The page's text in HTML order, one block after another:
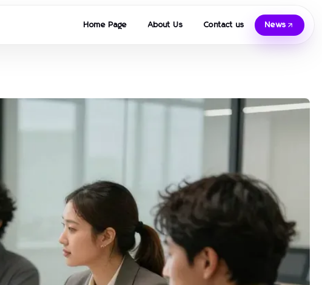
Home Page About Us Contact us News